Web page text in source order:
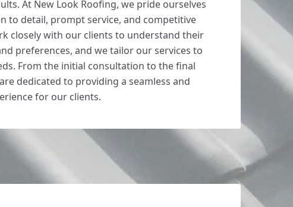
At New Look Roofing, we pride ourselves
to detail, prompt service, and competitive
closely with our clients to understand their
preferences, and we tailor our services to
From the initial consultation to the final
dedicated to providing a seamless and
for our clients.